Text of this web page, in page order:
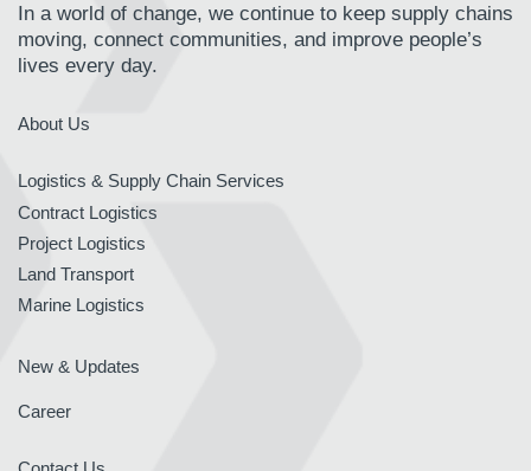
In a world of change, we continue to keep supply chains
moving, connect communities, and improve people’s
lives every day.
About Us
Logistics & Supply Chain Services
Contract Logistics
Project Logistics
Land Transport
Marine Logistics
New & Updates
Career